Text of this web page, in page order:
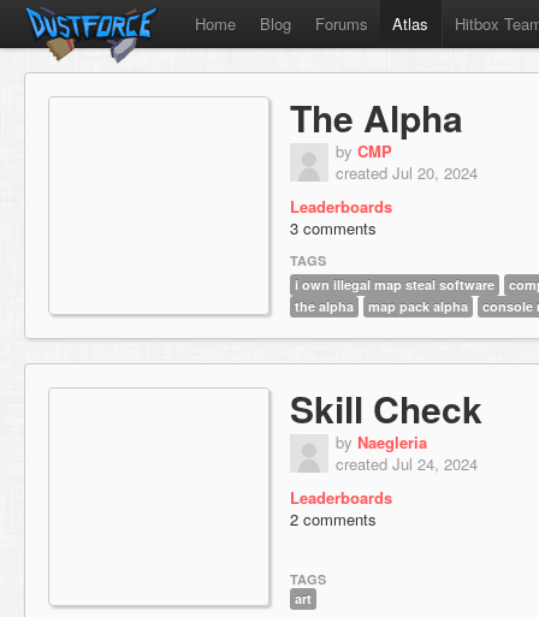
Home Blog Forums Atlas Hitbox
The Alpha
by CMP
created Jul 20, 2024
Leaderboards
3 comments
TAGS
i own illegal map steal software
the alpha
map pack alpha console
Skill Check
by Naegleria
created Jul 24, 2024
Leaderboards
2 comments
TAGS
art